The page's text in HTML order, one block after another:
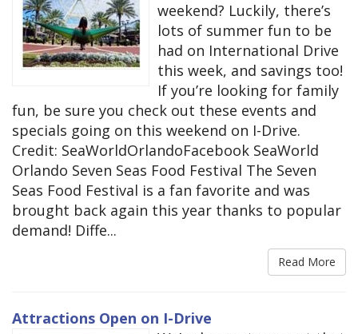
weekend? Luckily, there’s
lots of summer fun to be
had on International Drive
this week, and savings too!
If you’re looking for family
fun, be sure you check out these events and
specials going on this weekend on I-Drive.
Credit: SeaWorldOrlandoFacebook SeaWorld
Orlando Seven Seas Food Festival The Seven
Seas Food Festival is a fan favorite and was
brought back again this year thanks to popular
demand! Diffe...
Read More
Attractions Open on I-Drive